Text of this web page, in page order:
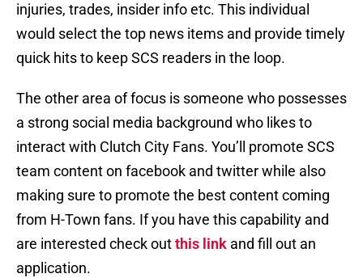
injuries, trades, insider info etc. This individual
would select the top news items and provide timely
quick hits to keep SCS readers in the loop.
The other area of focus is someone who possesses
a strong social media background who likes to
interact with Clutch City Fans. You’ll promote SCS
team content on facebook and twitter while also
making sure to promote the best content coming
from H-Town fans. If you have this capability and
are interested check outthis link and fill out an
application.